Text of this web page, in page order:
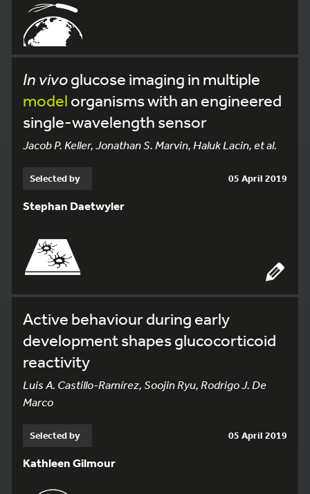
In vivoglucose imaging in multiple
model organisms with an engineered
single-wavelength sensor
Jacob P. Keller, Jonathan S. Marvin, Haluk Lacin, et al.
Selected by 05 April 2019
Stephan Daetwyler
Active behaviour during early
development shapes glucocorticoid
reactivity
Luis A. Castillo-Ramírez, Soojin Ryu, Rodrigo J. De
Marco
Selected by 05 April 2019
Kathleen Gilmour